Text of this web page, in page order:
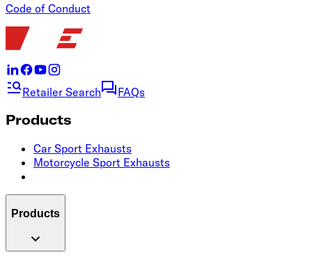
Code of Conduct
Retailer Search FAQs
Products
Car Sport Exhausts
Motorcycle Sport Exhausts
Products